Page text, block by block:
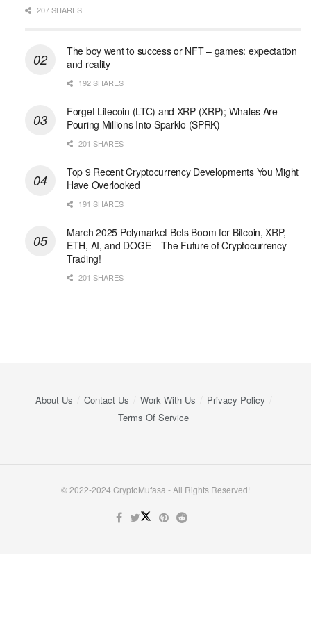
207 SHARES
The boy went to success or NFT – games: expectation
and reality
192 SHARES
Forget Litecoin (LTC) and XRP (XRP); Whales Are
Pouring Millions Into Sparklo (SPRK)
201 SHARES
Top 9 Recent Cryptocurrency Developments You Might
Have Overlooked
191 SHARES
March 2025 Polymarket Bets Boom for Bitcoin, XRP,
ETH, AI, and DOGE – The Future of Cryptocurrency
Trading!
201 SHARES
About Us Contact Us Work With Us
Privacy Policy
Terms Of Service
© 2022-2024 CryptoMufasa - All Rights Reserved!